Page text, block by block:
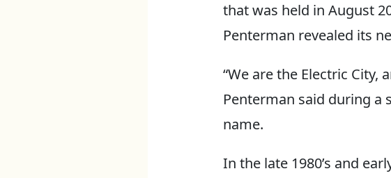
that was held in August
Penterman revealed its
“We are the Electric City,
Penterman said during a
name.
In the late 1980’s and